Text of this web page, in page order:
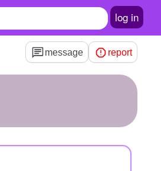
log in
message report